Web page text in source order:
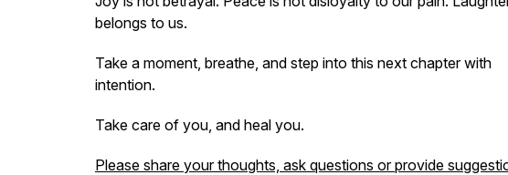
belongs to us.
Take a moment, breathe, and step into this next chapter with
intention.
Take care of you, and heal you.
Please share your thoughts, ask questions or provide